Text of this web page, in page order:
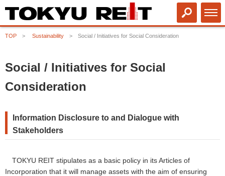
TOP Sustainability Social / Initiatives for Social Consideration
Social / Initiatives for Social
Consideration
Information Disclosure to and Dialogue with
Stakeholders
TOKYU REIT stipulates as a basic policy in its Articles of
Incorporation that it will manage assets with the aim of ensuring